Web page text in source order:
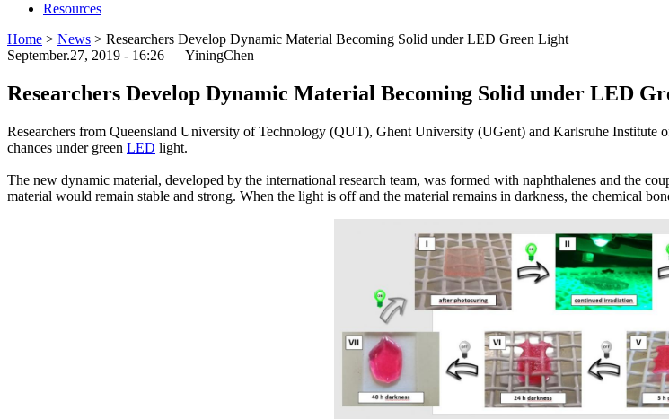
Resources
Home > News > Researchers Develop Dynamic Material Becoming Solid under LED Green Light
September.27, 2019 - 16:26 — YiningChen
Researchers Develop Dynamic Material Becoming Solid under LED
Researchers from Queensland University of Technology (QUT), Ghent University (UGent) and Karlsruhe
chances under green LED light.
The new dynamic material, developed by the international research team, was formed with naphthalenes and the
material would remain stable and strong. When the light is off and the material remains in darkness, the chemical